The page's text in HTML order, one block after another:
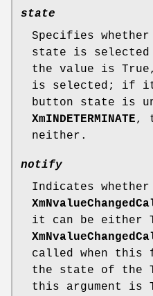
state
Specifies
state is
the value is
is selected; if
button state is
XmINDETERMINATE,
neither.
notify
Indicates whether
it can be either
called when this
the state of the
this argument is